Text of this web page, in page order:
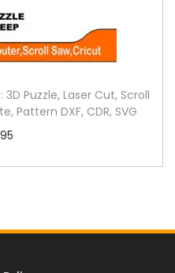
Puzzle, Laser Cut, Scroll
Pattern DXF, CDR, SVG